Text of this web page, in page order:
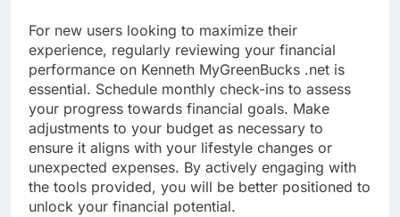
For new users looking to maximize their
experience, regularly reviewing your financial
performance on Kenneth MyGreenBucks .net is
essential. Schedule monthly check-ins to assess
your progress towards financial goals. Make
adjustments to your budget as necessary to
ensure it aligns with your lifestyle changes or
unexpected expenses. By actively engaging with
the tools provided, you will be better positioned to
unlock your financial potential.